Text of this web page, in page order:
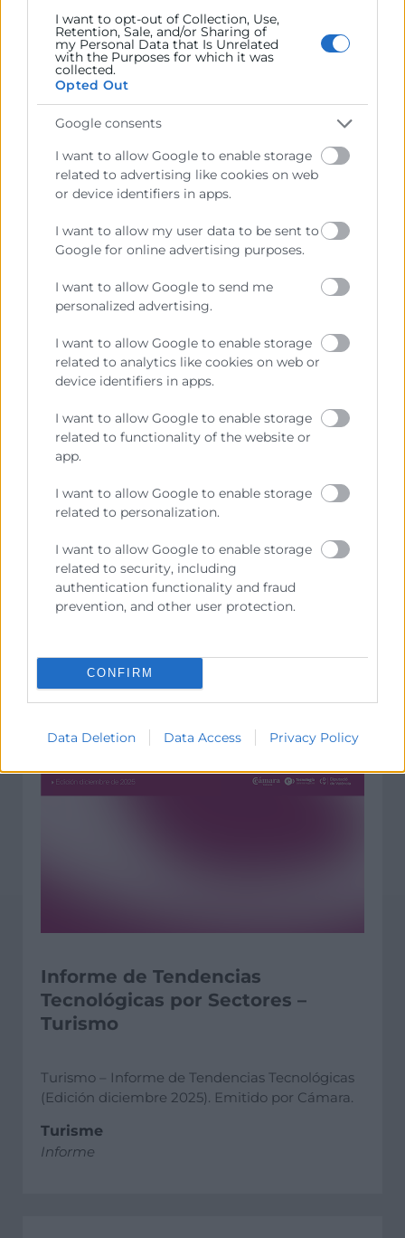
I want to opt-out of Collection, Use,
Retention, Sale, and/or Sharing of
my Personal Data that Is Unrelated
with the Purposes for which it was
collected.
Opted Out
Google consents
I want to allow Google to enable storage
related to advertising like cookies on web
or device identifiers in apps.
I want to allow my user data to be sent to
Google for online advertising purposes.
I want to allow Google to send me
personalized advertising.
I want to allow Google to enable storage
related to analytics like cookies on web or
device identifiers in apps.
I want to allow Google to enable storage
related to functionality of the website or
app.
I want to allow Google to enable storage
related to personalization.
I want to allow Google to enable storage
related to security, including
authentication functionality and fraud
prevention, and other user protection.
CONFIRM
Data Deletion Data Access Privacy Policy
Balance Turístico Comunitat
Valenciana 2025
Turisme
Informe de Tendencias
Tecnológicas por Sectores –
Turismo
Turismo – Informe de Tendencias Tecnológicas
(Edición diciembre 2025). Emitido por Cámara.
Turisme
Informe